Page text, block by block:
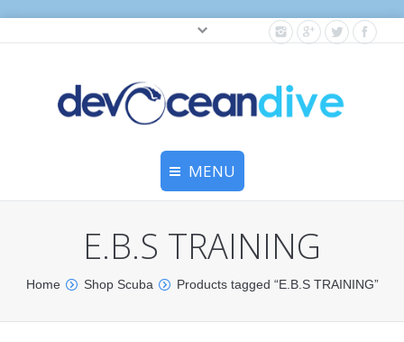
MENU
Equipment Services
E.B.S TRAINING
Home Shop Scuba Products tagged “E.B.S TRAINING”